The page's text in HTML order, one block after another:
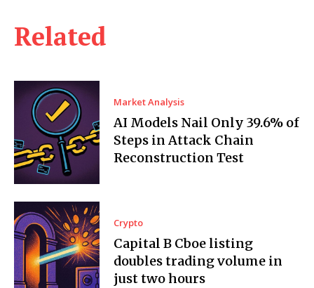
Related
Market Analysis
AI Models Nail Only 39.6% of
Steps in Attack Chain
Reconstruction Test
Crypto
Capital B Cboe listing
doubles trading volume in
just two hours